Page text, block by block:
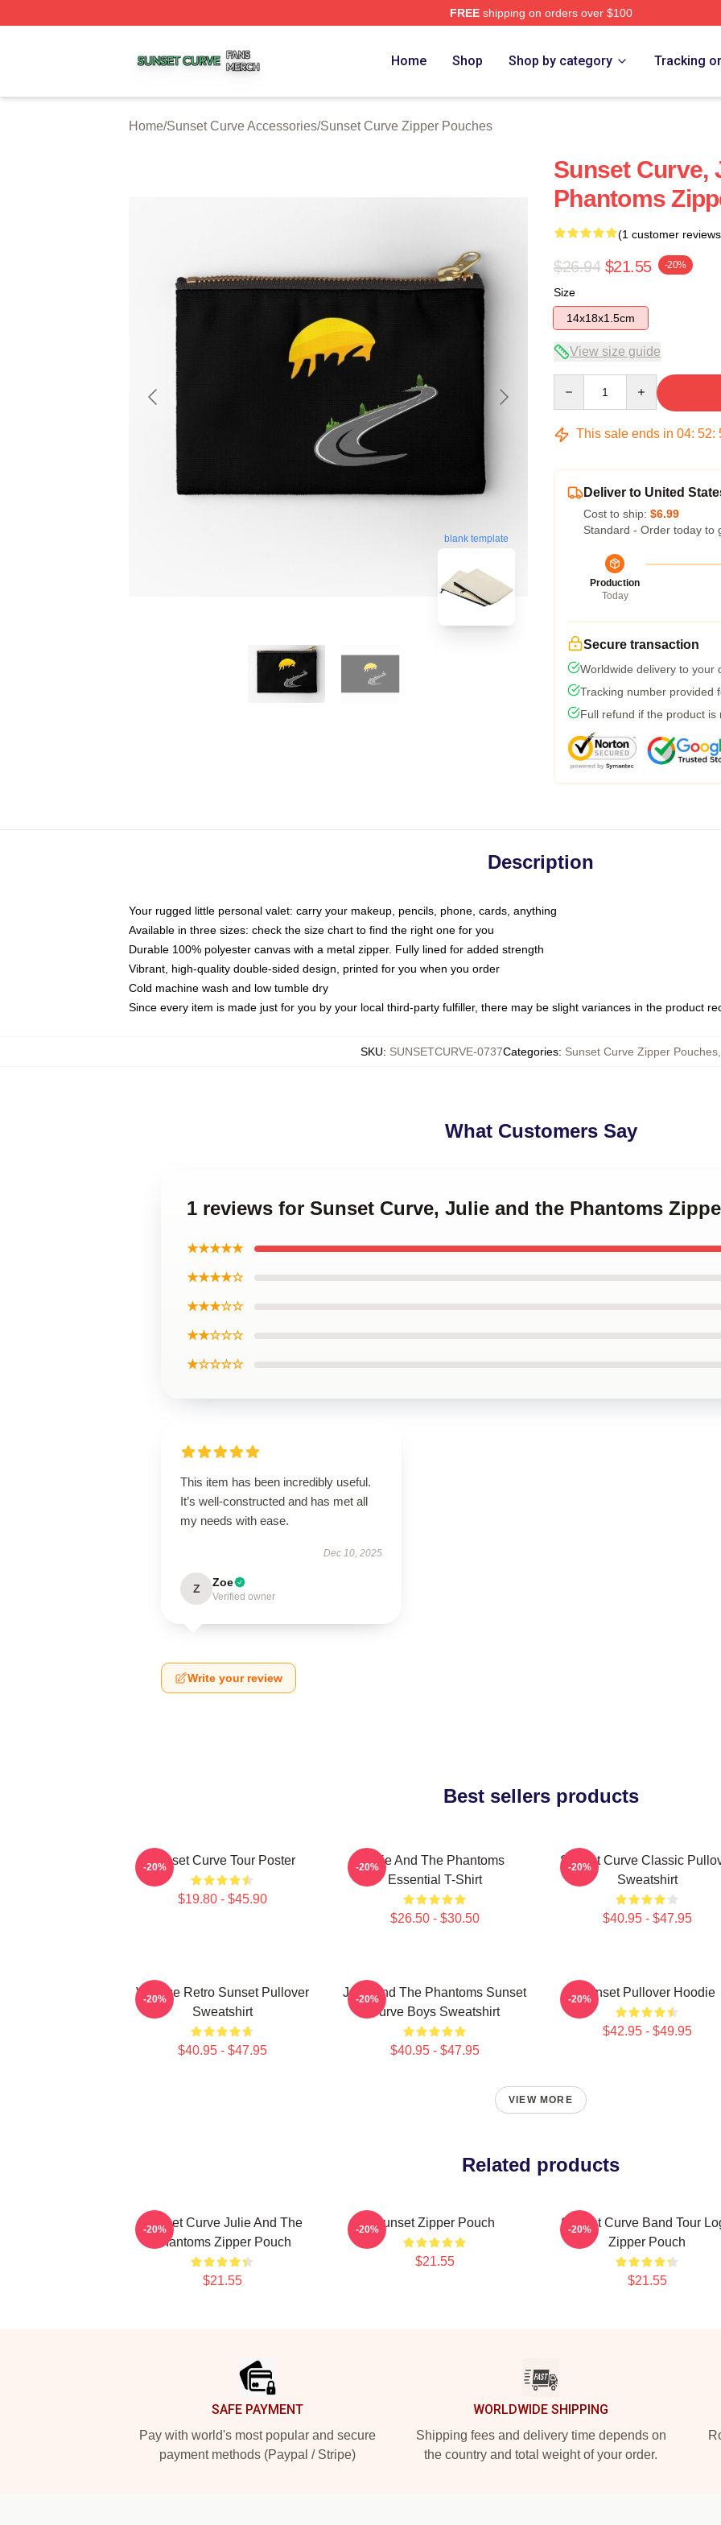
FREEshipping on orders over $100
Home Shop Shop by category Tracking
Home/Sunset Curve Accessories/Sunset Curve Zipper Pouches
blank template
Sunset Curve,
Phantoms
(1 customer
$26.94 $21.55 -20%
Size
14x18x1.5cm
View size guide
This sale ends in 04: 52:
Deliver to United
Cost to ship: $6.99
Standard - Order today to
Production
Today
Secure transaction
Worldwide delivery to your
Tracking number provided
Full refund if the product is
Description
Your rugged little personal valet: carry your makeup, pencils, phone, cards, anything
Available in three sizes: check the size chart to find the right one for you
Durable 100% polyester canvas with a metal zipper. Fully lined for added strength
Vibrant, high-quality double-sided design, printed for you when you order
Cold machine wash and low tumble dry
Since every item is made just for you by your local third-party fulfiller, there may be slight variances in the product
SKU: SUNSETCURVE-0737Categories: Sunset Curve Zipper Pouches
What Customers Say
1 reviews for Sunset Curve, Julie and the Phantoms
★★★★★
★★★★☆
★★★☆☆
★★☆☆☆
★☆☆☆☆
This item has been incredibly useful.
It’s well-constructed and has met all
my needs with ease.
Dec 10, 2025
Z Zoe
Verified owner
Write your review
Best sellers products
Sunset Curve Tour Poster
$19.80 - $45.90
-20%
Julie And The Phantoms
Essential T-Shirt
$26.50 - $30.50
-20%
Sunset Curve Classic
Sweatshirt
$40.95 - $47.95
-20%
Vintage Retro Sunset Pullover
Sweatshirt
$40.95 - $47.95
-20%
Julie And The Phantoms Sunset
Curve Boys Sweatshirt
$40.95 - $47.95
-20% Sunset Pullover Hoodie
$42.95 - $49.95
-20%
VIEW MORE
Related products
Sunset Curve Julie And The
Phantoms Zipper Pouch
$21.55
-20% Sunset Zipper Pouch
$21.55
-20%
Sunset Curve Band Tour
Zipper Pouch
$21.55
-20%
SAFE PAYMENT
Pay with world's most popular and secure
payment methods (Paypal / Stripe)
WORLDWIDE SHIPPING
Shipping fees and delivery time depends on
the country and total weight of your order.